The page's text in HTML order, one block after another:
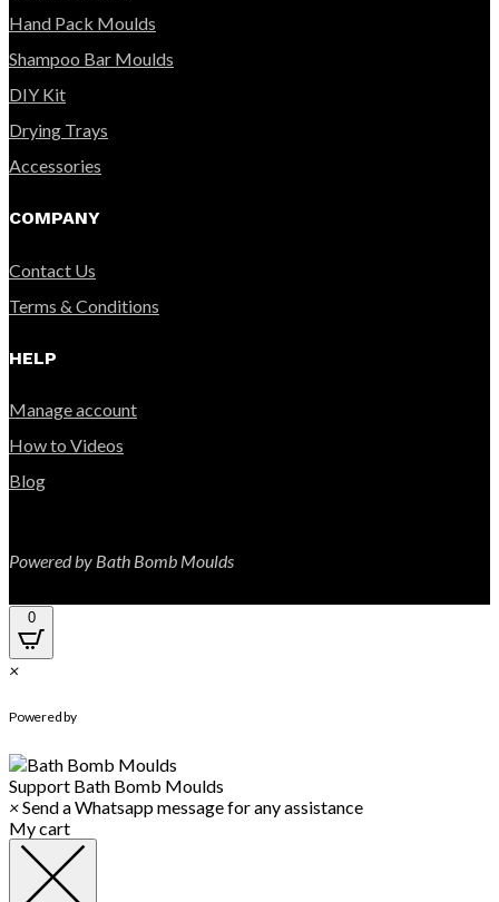
Hand Pack Moulds
Shampoo Bar Moulds
DIY Kit
Drying Trays
Accessories
COMPANY
Contact Us
Terms & Conditions
HELP
Manage account
How to Videos
Blog
Powered by Bath Bomb Moulds
0
×
Powered by
Support Bath Bomb Moulds
×Send a Whatsapp message for any assistance
My cart